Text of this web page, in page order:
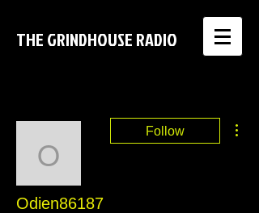
THE GRINDHOUSE RADIO
Odien86187
Follow
Odien86187